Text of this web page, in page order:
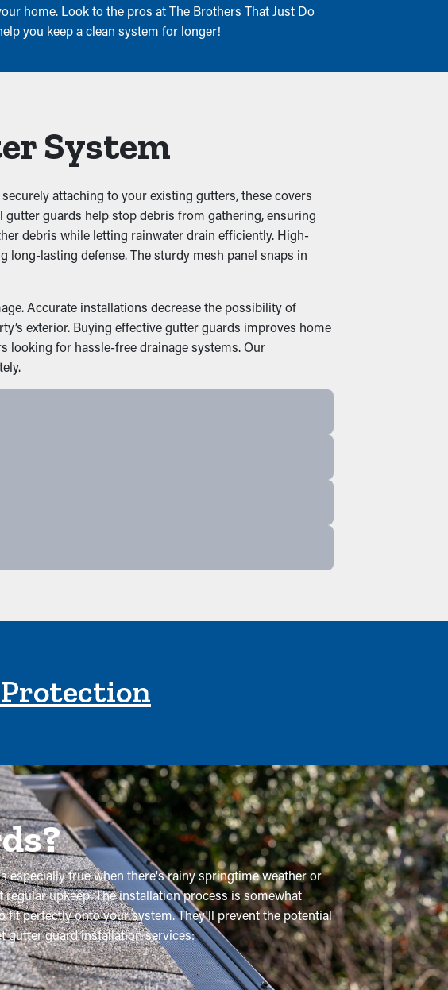
home. Look to the pros at The Brothers That Just Do
you keep a clean system for longer!
System
attaching to your existing gutters, these covers
guards help stop debris from gathering, ensuring
debris while letting rainwater drain efficiently. High-
lasting defense. The sturdy mesh panel snaps in
Accurate installations decrease the possibility of
exterior. Buying effective gutter guards improves home
looking for hassle-free drainage systems. Our
especially true when there's rainy springtime weather or
upkeep. The installation process is somewhat
perfectly onto your system. They'll prevent the potential
gutter guard installation services: